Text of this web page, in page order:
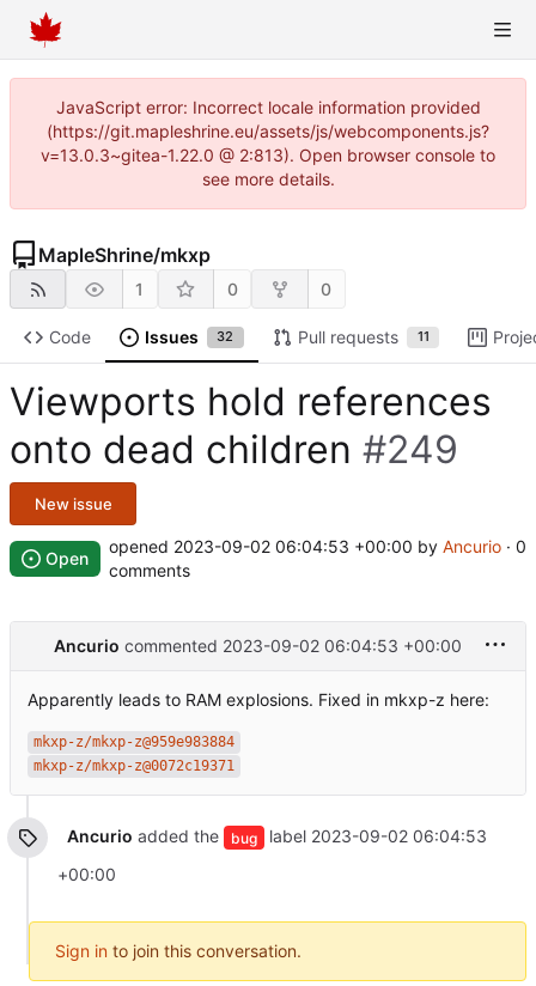
JavaScript error: Incorrect locale information provided
(https://git.mapleshrine.eu/assets/js/webcomponents.js?
v=13.0.3~gitea-1.22.0 @ 2:813). Open browser console to
see more details.
MapleShrine/mkxp
1 0 0
Code Issues 32 Pull requests 11
Viewports hold references
onto dead children #249
New issue
Open
opened 2023-09-02 06:04:53 +00:00 by Ancurio · 0
comments
Ancurio commented 2023-09-02 06:04:53 +00:00
Apparently leads to RAM explosions. Fixed in mkxp-z here:
mkxp-z/mkxp-z@959e983884
mkxp-z/mkxp-z@0072c19371
Ancurio added the bug label 2023-09-02 06:04:53
+00:00
Sign in to join this conversation.